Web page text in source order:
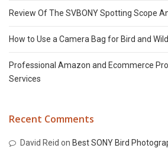
Review Of The SVBONY Spotting Scope
How to Use a Camera Bag for Bird and
Professional Amazon and Ecommerce
Services
Recent Comments
David Reid on Best SONY Bird